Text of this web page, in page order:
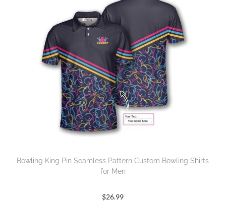
Bowling King Pin Seamless Pattern Custom Bowling Shirts
for Men
$26.99